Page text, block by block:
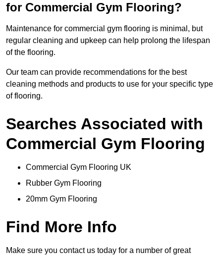
for Commercial Gym Flooring?
Maintenance for commercial gym flooring is minimal, but
regular cleaning and upkeep can help prolong the lifespan
of the flooring.
Our team can provide recommendations for the best
cleaning methods and products to use for your specific type
of flooring.
Searches Associated with
Commercial Gym Flooring
Commercial Gym Flooring UK
Rubber Gym Flooring
20mm Gym Flooring
Find More Info
Make sure you contact us today for a number of great